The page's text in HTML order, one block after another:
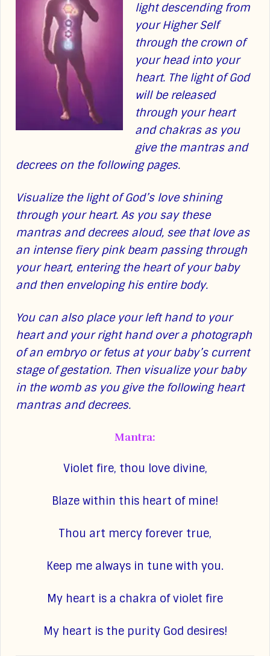
light descending from
your Higher Self
through the crown of
your head into your
heart. The light of God
will be released
through your heart
and chakras as you
give the mantras and
decrees on the following pages.
Visualize the light of God’s love shining
through your heart. As you say these
mantras and decrees aloud, see that love as
an intense fiery pink beam passing through
your heart, entering the heart of your baby
and then enveloping his entire body.
You can also place your left hand to your
heart and your right hand over a photograph
of an embryo or fetus at your baby’s current
stage of gestation. Then visualize your baby
in the womb as you give the following heart
mantras and decrees.
Mantra:
Violet fire, thou love divine,
Blaze within this heart of mine!
Thou art mercy forever true,
Keep me always in tune with you.
My heart is a chakra of violet fire
My heart is the purity God desires!